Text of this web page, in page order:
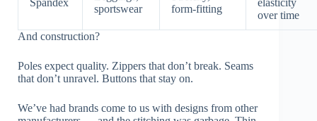
Spandex
sportswear
form-fitting
elasticity
over time
And construction?
Poles expect quality. Zippers that don’t break. Seams
that don’t unravel. Buttons that stay on.
We’ve had brands come to us with designs from other